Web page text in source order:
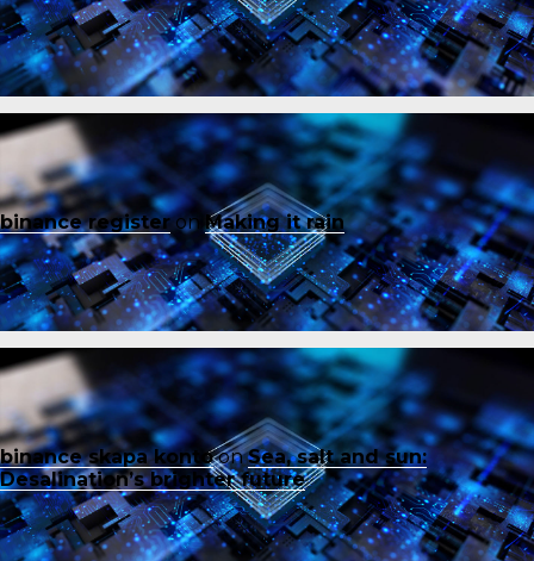
binance registeronMaking it rain
binance skapa kontoonSea, salt and sun:
Desalination’s brighter future